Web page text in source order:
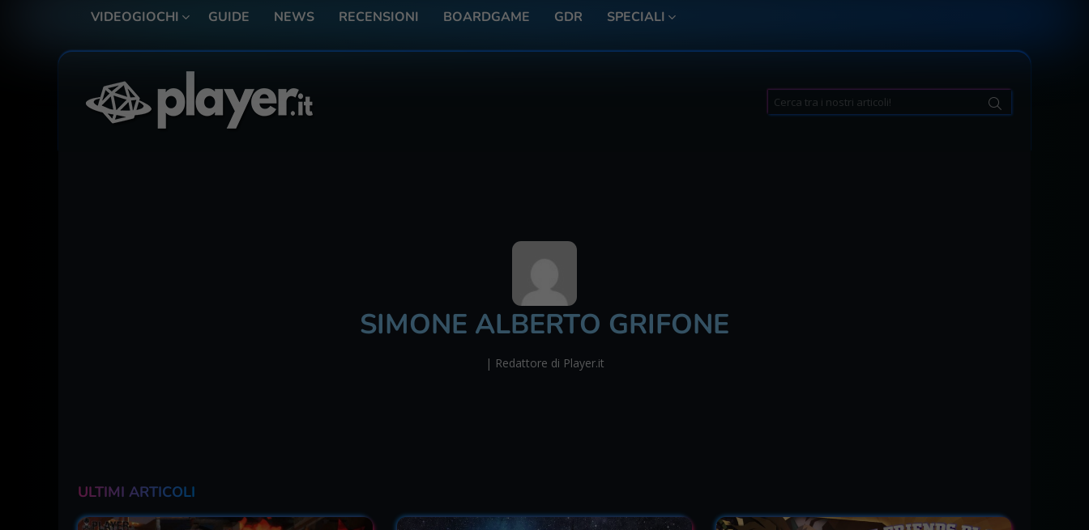
VIDEOGIOCHI GUIDE NEWS RECENSIONI BOARDGAME GDR SPECIALI
Search
for:
SIMONE ALBERTO GRIFONE
| Redattore di Player.it
ULTIMI ARTICOLI